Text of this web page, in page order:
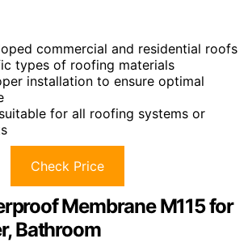
commercial and residential roofs
types of roofing materials
installation to ensure optimal
for all roofing systems or
Check Price
Membrane M115 for
Bathroom